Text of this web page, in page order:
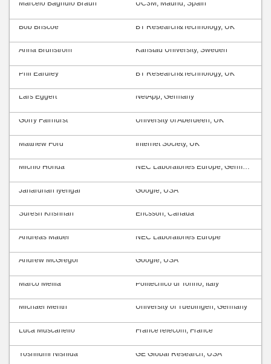
Marcelo Bagnulo Braun UC3M, Madrid, Spain
Bob Briscoe BT Research&Technology, UK
Anna Brunström Karlstad University, Sweden
Phil Eardley BT Research&Technology, UK
Lars Eggert NetApp, Germany
Gorry Fairhurst University of Aberdeen, UK
Matthew Ford Internet Society, UK
Michio Honda NEC Laboratories Europe, Germany
Janardhan Iyengar Google, USA
Suresh Krishnan Ericsson, Canada
Andreas Mäder NEC Laboratories Europe
Andrew McGregor Google, USA
Marco Mellia Politecnico di Torino, Italy
Michael Menth University of Tuebingen, Germany
Luca Muscariello FranceTelecom, France
Yoshifumi Nishida GE Global Research, USA